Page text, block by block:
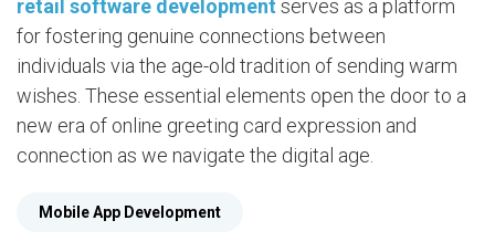
retail software development serves as a platform
for fostering genuine connections between
individuals via the age-old tradition of sending warm
wishes. These essential elements open the door to a
new era of online greeting card expression and
connection as we navigate the digital age.
Mobile App Development